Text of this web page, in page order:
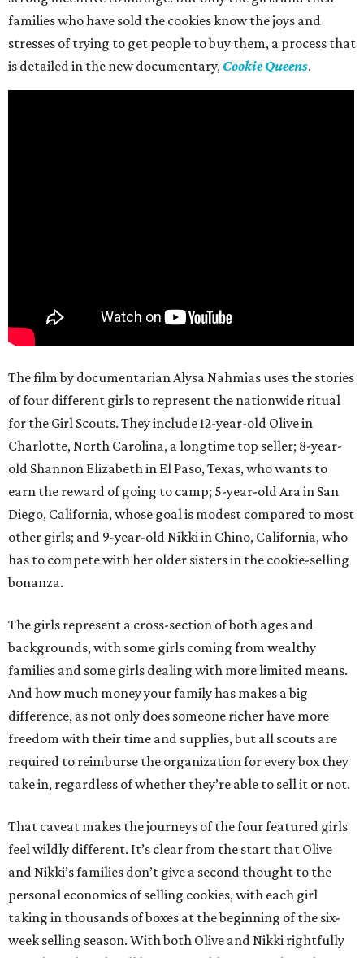
families who have sold the cookies know the joys and
stresses of trying to get people to buy them, a process that
is detailed in the new documentary, Cookie Queens.
The film by documentarian Alysa Nahmias uses the stories
of four different girls to represent the nationwide ritual
for the Girl Scouts. They include 12-year-old Olive in
Charlotte, North Carolina, a longtime top seller; 8-year-
old Shannon Elizabeth in El Paso, Texas, who wants to
earn the reward of going to camp; 5-year-old Ara in San
Diego, California, whose goal is modest compared to most
other girls; and 9-year-old Nikki in Chino, California, who
has to compete with her older sisters in the cookie-selling
bonanza.
The girls represent a cross-section of both ages and
backgrounds, with some girls coming from wealthy
families and some girls dealing with more limited means.
And how much money your family has makes a big
difference, as not only does someone richer have more
freedom with their time and supplies, but all scouts are
required to reimburse the organization for every box they
take in, regardless of whether they’re able to sell it or not.
That caveat makes the journeys of the four featured girls
feel wildly different. It’s clear from the start that Olive
and Nikki’s families don’t give a second thought to the
personal economics of selling cookies, with each girl
taking in thousands of boxes at the beginning of the six-
week selling season. With both Olive and Nikki rightfully